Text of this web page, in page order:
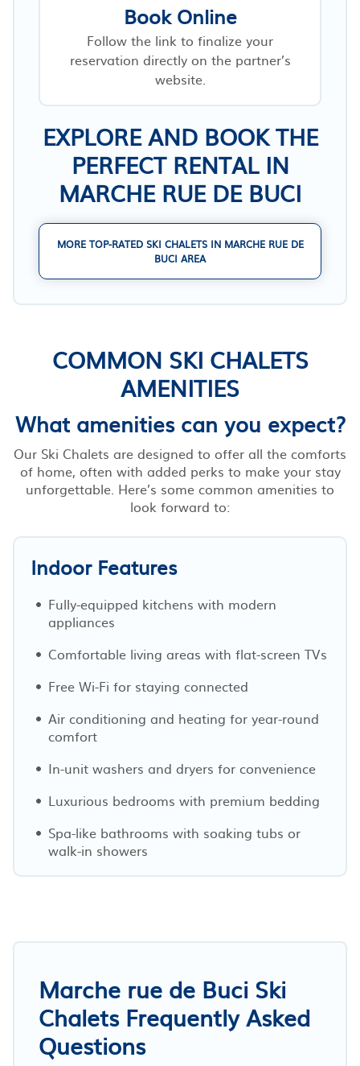
Book Online
Follow the link to finalize your
reservation directly on the partner’s
website.
EXPLORE AND BOOK THE
PERFECT RENTAL IN
MARCHE RUE DE BUCI
MORE TOP-RATED SKI CHALETS IN MARCHE RUE DE
BUCI AREA
COMMON SKI CHALETS
AMENITIES
What amenities can you expect?
Our Ski Chalets are designed to offer all the comforts
of home, often with added perks to make your stay
unforgettable. Here’s some common amenities to
look forward to:
Indoor Features
Fully-equipped kitchens with modern
appliances
Comfortable living areas with flat-screen TVs
Free Wi-Fi for staying connected
Air conditioning and heating for year-round
comfort
In-unit washers and dryers for convenience
Luxurious bedrooms with premium bedding
Spa-like bathrooms with soaking tubs or
walk-in showers
Marche rue de Buci Ski
Chalets Frequently Asked
Questions